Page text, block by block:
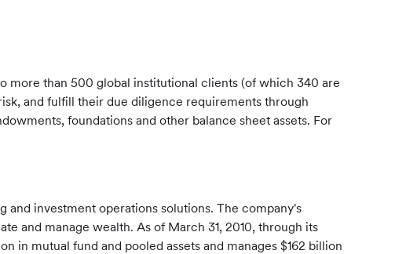
more than 500 global institutional clients (of which 340 are
and fulfill their due diligence requirements through
foundations and other balance sheet assets. For
and investment operations solutions. The company's
and manage wealth. As of March 31, 2010, through its
in mutual fund and pooled assets and manages $162 billion